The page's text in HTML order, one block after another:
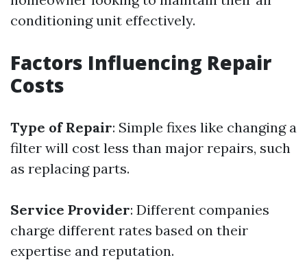
conditioning unit effectively.
Factors Influencing Repair
Costs
Type of Repair: Simple fixes like changing a
filter will cost less than major repairs, such
as replacing parts.
Service Provider: Different companies
charge different rates based on their
expertise and reputation.